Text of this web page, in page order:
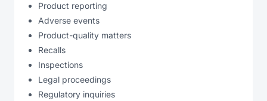
Product reporting
Adverse events
Product-quality matters
Recalls
Inspections
Legal proceedings
Regulatory inquiries